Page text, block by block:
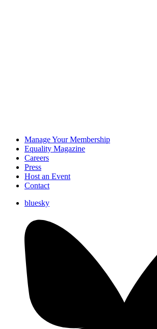
Manage Your Membership
Equality Magazine
Careers
Press
Host an Event
Contact
bluesky